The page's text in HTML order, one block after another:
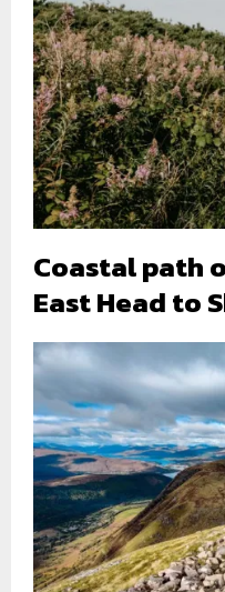
Coastal path
East Head to